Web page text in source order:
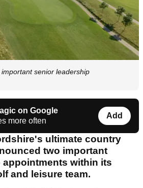
senior leadership
on Google
more often
Add
ultimate country
two important
within its
and leisure team.